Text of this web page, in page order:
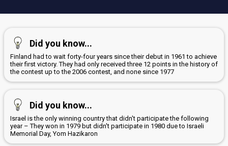
Did you know...
Finland had to wait forty-four years since their debut in 1961 to achieve
their first victory. They had only received three 12 points in the history of
the contest up to the 2006 contest, and none since 1977
Did you know...
Israel is the only winning country that didn't participate the following
year – They won in 1979 but didn't participate in 1980 due to Israeli
Memorial Day, Yom Hazikaron